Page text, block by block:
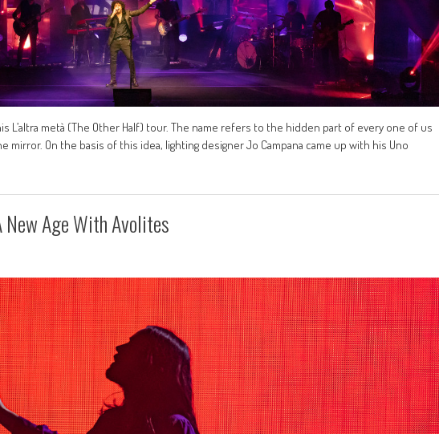
L’altra metà (The Other Half) tour. The name refers to the hidden part of every one of us
On the basis of this idea, lighting designer Jo Campana came up with his Uno
New Age With Avolites